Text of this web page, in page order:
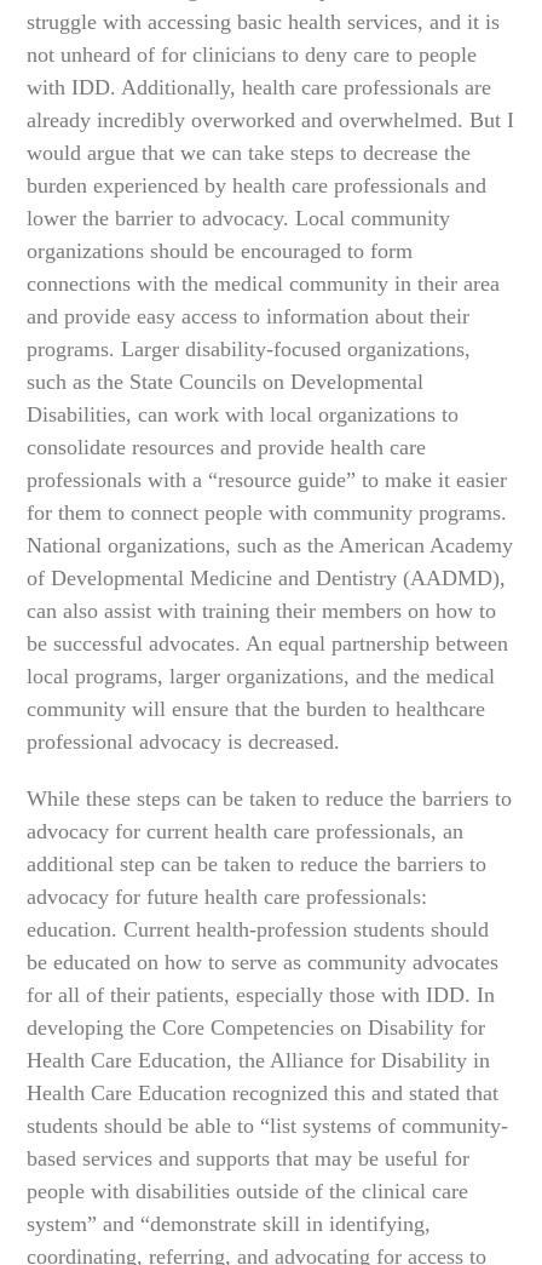
struggle with accessing basic health services, and it is
not unheard of for clinicians to deny care to people
with IDD. Additionally, health care professionals are
already incredibly overworked and overwhelmed. But I
would argue that we can take steps to decrease the
burden experienced by health care professionals and
lower the barrier to advocacy. Local community
organizations should be encouraged to form
connections with the medical community in their area
and provide easy access to information about their
programs. Larger disability-focused organizations,
such as the State Councils on Developmental
Disabilities, can work with local organizations to
consolidate resources and provide health care
professionals with a “resource guide” to make it easier
for them to connect people with community programs.
National organizations, such as the American Academy
of Developmental Medicine and Dentistry (AADMD),
can also assist with training their members on how to
be successful advocates. An equal partnership between
local programs, larger organizations, and the medical
community will ensure that the burden to healthcare
professional advocacy is decreased.
While these steps can be taken to reduce the barriers to
advocacy for current health care professionals, an
additional step can be taken to reduce the barriers to
advocacy for future health care professionals:
education. Current health-profession students should
be educated on how to serve as community advocates
for all of their patients, especially those with IDD. In
developing the Core Competencies on Disability for
Health Care Education, the Alliance for Disability in
Health Care Education recognized this and stated that
students should be able to “list systems of community-
based services and supports that may be useful for
people with disabilities outside of the clinical care
system” and “demonstrate skill in identifying,
coordinating, referring, and advocating for access to